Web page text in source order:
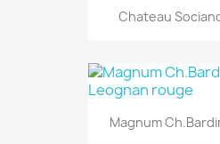
Chateau
Magnum